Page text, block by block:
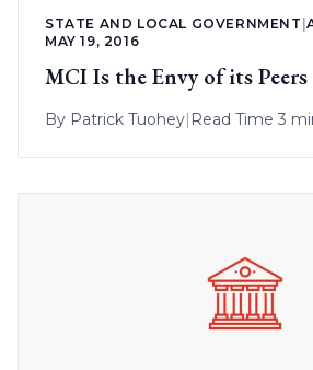
STATE AND LOCAL GOVERNMENT |
MAY 19, 2016
MCI Is the Envy of its Peers
By Patrick Tuohey| Read Time 3